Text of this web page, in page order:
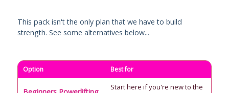
This pack isn't the only plan that we have to build
strength. See some alternatives below...
Option Best for
Start here if you're new to the